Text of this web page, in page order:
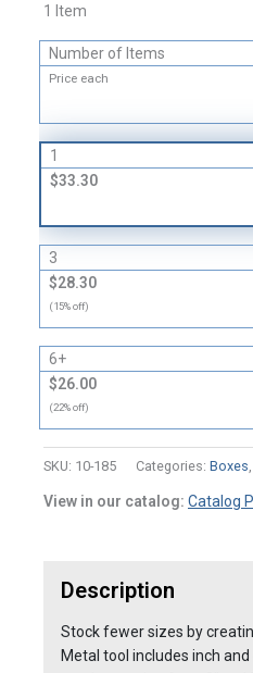
quantity
1 Item
Number of Items
Price each
1
$33.30
3
$28.30
(15% off)
6+
$26.00
(22% off)
SKU: 10-185 Categories: Boxes,
View in our catalog: Catalog
Description
Stock fewer sizes by
Metal tool includes inch